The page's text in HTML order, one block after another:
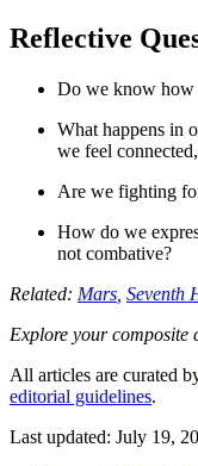
Reflective
Do we know how
What happens in
we feel
Are we fighting
How do we
not combative?
Related: Mars Seventh
Explore your
All articles are curated
editorial guidelines.
Last updated: July 19,